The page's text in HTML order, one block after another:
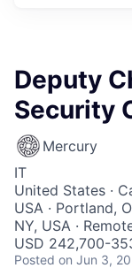
Deputy
Security
Mercury
IT
United States ·
USA · Portland,
NY, USA ·
USD 242,700-
Posted on Jun 3,